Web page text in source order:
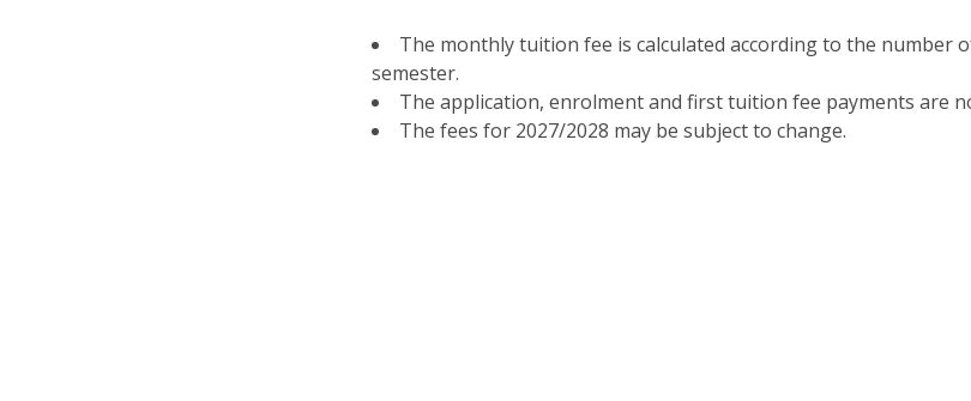
The monthly tuition fee is calculated according to the number
semester.
The application, enrolment and first tuition fee payments are
The fees for 2027/2028 may be subject to change.